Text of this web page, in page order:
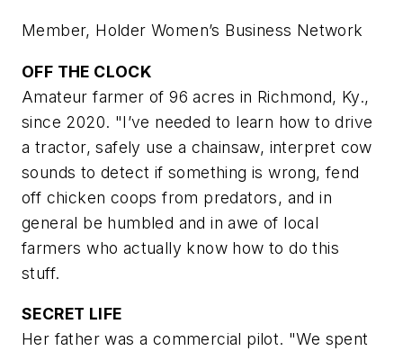
Member, Holder Women’s Business Network
OFF THE CLOCK
Amateur farmer of 96 acres in Richmond, Ky.,
since 2020. "I’ve needed to learn how to drive
a tractor, safely use a chainsaw, interpret cow
sounds to detect if something is wrong, fend
off chicken coops from predators, and in
general be humbled and in awe of local
farmers who actually know how to do this
stuff.
SECRET LIFE
Her father was a commercial pilot. "We spent